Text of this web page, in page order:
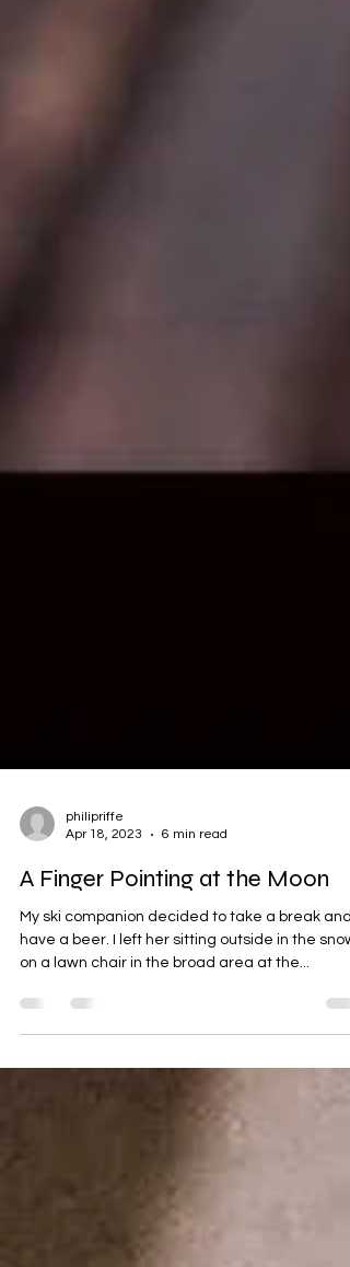
Apr 18, 2023
6 min read
A Finger Pointing at the Moon
My ski companion decided to take a break and
on a lawn chair in the broad area at the...